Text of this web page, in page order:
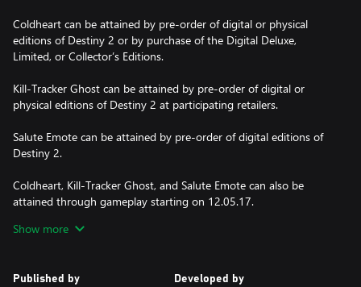
Coldheart can be attained by pre-order of digital or physical
editions of Destiny 2 or by purchase of the Digital Deluxe,
Limited, or Collector’s Editions.
Kill-Tracker Ghost can be attained by pre-order of digital or
physical editions of Destiny 2 at participating retailers.
Salute Emote can be attained by pre-order of digital editions of
Destiny 2.
Coldheart, Kill-Tracker Ghost, and Salute Emote can also be
attained through gameplay starting on 12.05.17.
Subject to change and availability.
Logo, Bungie and the Bungie Logo are trademarks of Bungie, Inc.
Show more
Published by Developed by